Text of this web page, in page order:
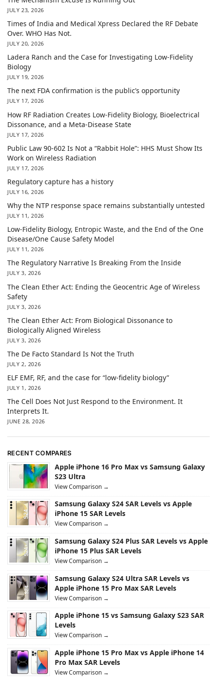
JULY 23, 2026
Times of India and Medical Xpress Declared the RF Debate
Over. WHO Has Not.
JULY 20, 2026
Ladera Ranch and the Case for Investigating Low-Fidelity
Biology
JULY 19, 2026
The next FDA confirmation is the public’s opportunity
JULY 17, 2026
How RF Radiation Creates Low-Fidelity Biology, Bioelectrical
Dissonance, and a Meta-Disease State
JULY 17, 2026
Public Law 90-602 Is Not a “Rabbit Hole”: HHS Must Show Its
Work on Wireless Radiation
JULY 17, 2026
Regulatory capture has a history
JULY 16, 2026
Why the NTP response space remains substantially untested
JULY 11, 2026
Low-Fidelity Biology, Entropic Waste, and the End of the One
Disease/One Cause Safety Model
JULY 11, 2026
The Regulatory Narrative Is Breaking From the Inside
JULY 3, 2026
The Clean Ether Act: Ending the Geocentric Age of Wireless
Safety
JULY 3, 2026
The Clean Ether Act: From Biological Dissonance to
Biologically Aligned Wireless
JULY 3, 2026
The De Facto Standard Is Not the Truth
JULY 2, 2026
ELF EMF, RF, and the case for “low-fidelity biology”
JULY 1, 2026
The Cell Does Not Just Respond to the Environment. It
Interprets It.
JUNE 28, 2026
RECENT COMPARES
Apple iPhone 16 Pro Max vs Samsung Galaxy
S23 Ultra
View Comparison →
Samsung Galaxy S24 SAR Levels vs Apple
iPhone 15 SAR Levels
View Comparison →
Samsung Galaxy S24 Plus SAR Levels vs Apple
iPhone 15 Plus SAR Levels
View Comparison →
Samsung Galaxy S24 Ultra SAR Levels vs
Apple iPhone 15 Pro Max SAR Levels
View Comparison →
Apple iPhone 15 vs Samsung Galaxy S23 SAR
Levels
View Comparison →
Apple iPhone 15 Pro Max vs Apple iPhone 14
Pro Max SAR Levels
View Comparison →